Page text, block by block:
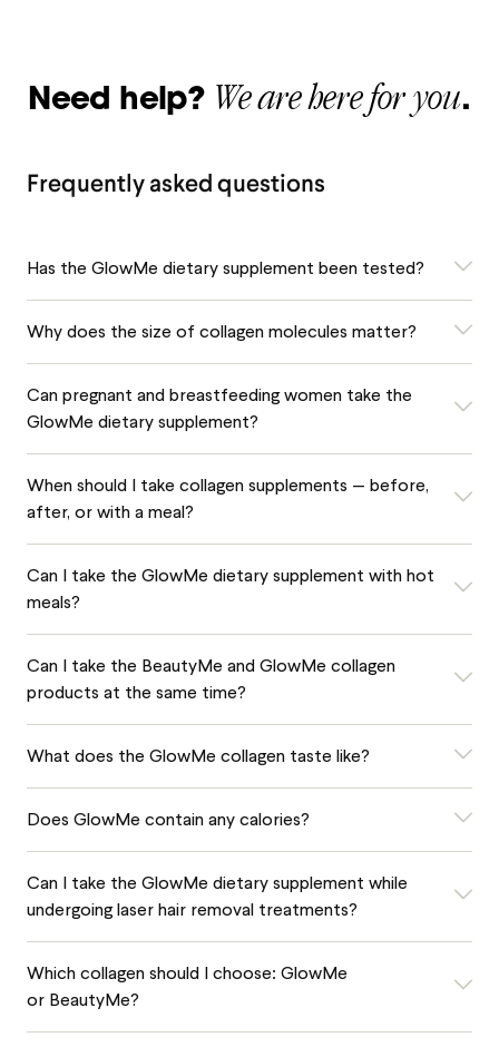
Need help? We are here for you.
Frequently asked questions
Has the GlowMe dietary supplement been tested?
Why does the size of collagen molecules matter?
Can pregnant and breastfeeding women take the
GlowMe dietary supplement?
When should I take collagen supplements — before,
after, or with a meal?
Can I take the GlowMe dietary supplement with hot
meals?
Can I take the BeautyMe and GlowMe collagen
products at the same time?
What does the GlowMe collagen taste like?
Does GlowMe contain any calories?
Can I take the GlowMe dietary supplement while
undergoing laser hair removal treatments?
Which collagen should I choose: GlowMe
or BeautyMe?